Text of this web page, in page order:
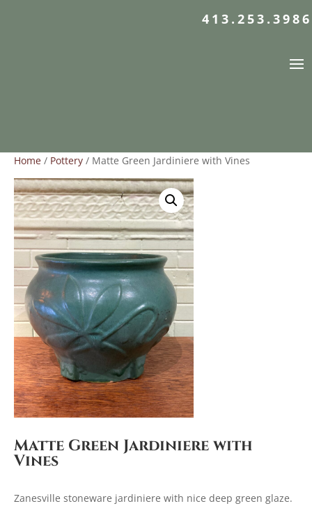
413.253.3986
Home / Pottery / Matte Green Jardiniere with Vines
Matte Green Jardiniere with
Vines
Zanesville stoneware jardiniere with nice deep green glaze.